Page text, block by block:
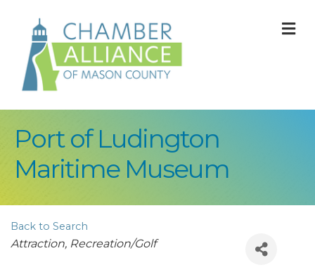
Port of Ludington
Maritime Museum
Back to Search
Categories
Attraction Recreation/Golf